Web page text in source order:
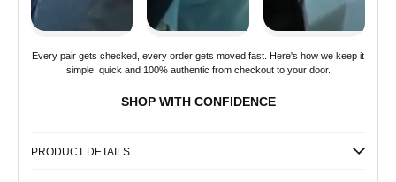
Every pair gets checked, every order gets moved fast. Here's how we keep it
simple, quick and 100% authentic from checkout to your door.
SHOP WITH CONFIDENCE
PRODUCT DETAILS